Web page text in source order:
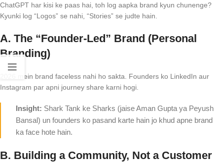
ChatGPT har kisi ke paas hai, toh log aapka brand kyun chunenge?
Kyunki log “Logos” se nahi, “Stories” se judte hain.
A. The “Founder-Led” Brand (Personal
Branding)
2026 mein brand faceless nahi ho sakta. Founders ko LinkedIn aur
Instagram par apni journey share karni hogi.
Insight: Shark Tank ke Sharks (jaise Aman Gupta ya Peyush
Bansal) un founders ko pasand karte hain jo khud apne brand
ka face hote hain.
B. Building a Community, Not a Customer